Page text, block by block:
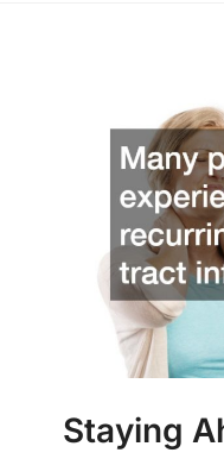
Staying